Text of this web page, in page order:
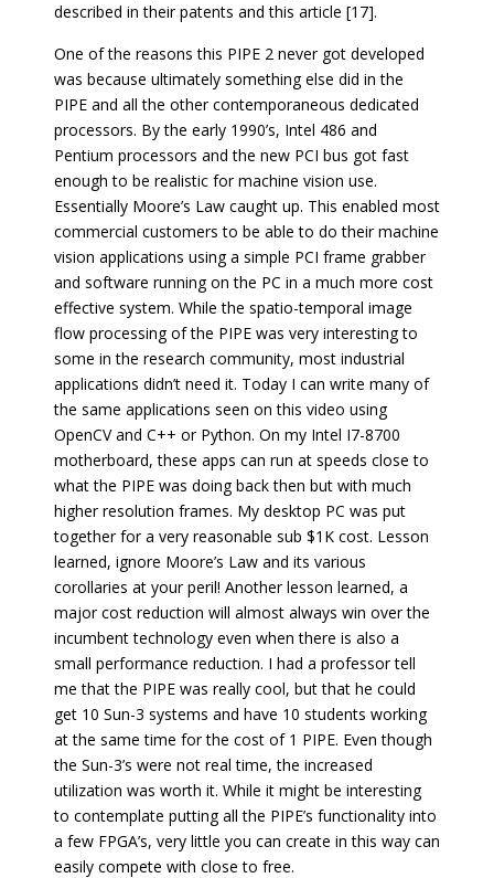
described in their patents and this article [17].
One of the reasons this PIPE 2 never got developed
was because ultimately something else did in the
PIPE and all the other contemporaneous dedicated
processors. By the early 1990’s, Intel 486 and
Pentium processors and the new PCI bus got fast
enough to be realistic for machine vision use.
Essentially Moore’s Law caught up. This enabled most
commercial customers to be able to do their machine
vision applications using a simple PCI frame grabber
and software running on the PC in a much more cost
effective system. While the spatio-temporal image
flow processing of the PIPE was very interesting to
some in the research community, most industrial
applications didn’t need it. Today I can write many of
the same applications seen on this video using
OpenCV and C++ or Python. On my Intel I7-8700
motherboard, these apps can run at speeds close to
what the PIPE was doing back then but with much
higher resolution frames. My desktop PC was put
together for a very reasonable sub $1K cost. Lesson
learned, ignore Moore’s Law and its various
corollaries at your peril! Another lesson learned, a
major cost reduction will almost always win over the
incumbent technology even when there is also a
small performance reduction. I had a professor tell
me that the PIPE was really cool, but that he could
get 10 Sun-3 systems and have 10 students working
at the same time for the cost of 1 PIPE. Even though
the Sun-3’s were not real time, the increased
utilization was worth it. While it might be interesting
to contemplate putting all the PIPE’s functionality into
a few FPGA’s, very little you can create in this way can
easily compete with close to free.